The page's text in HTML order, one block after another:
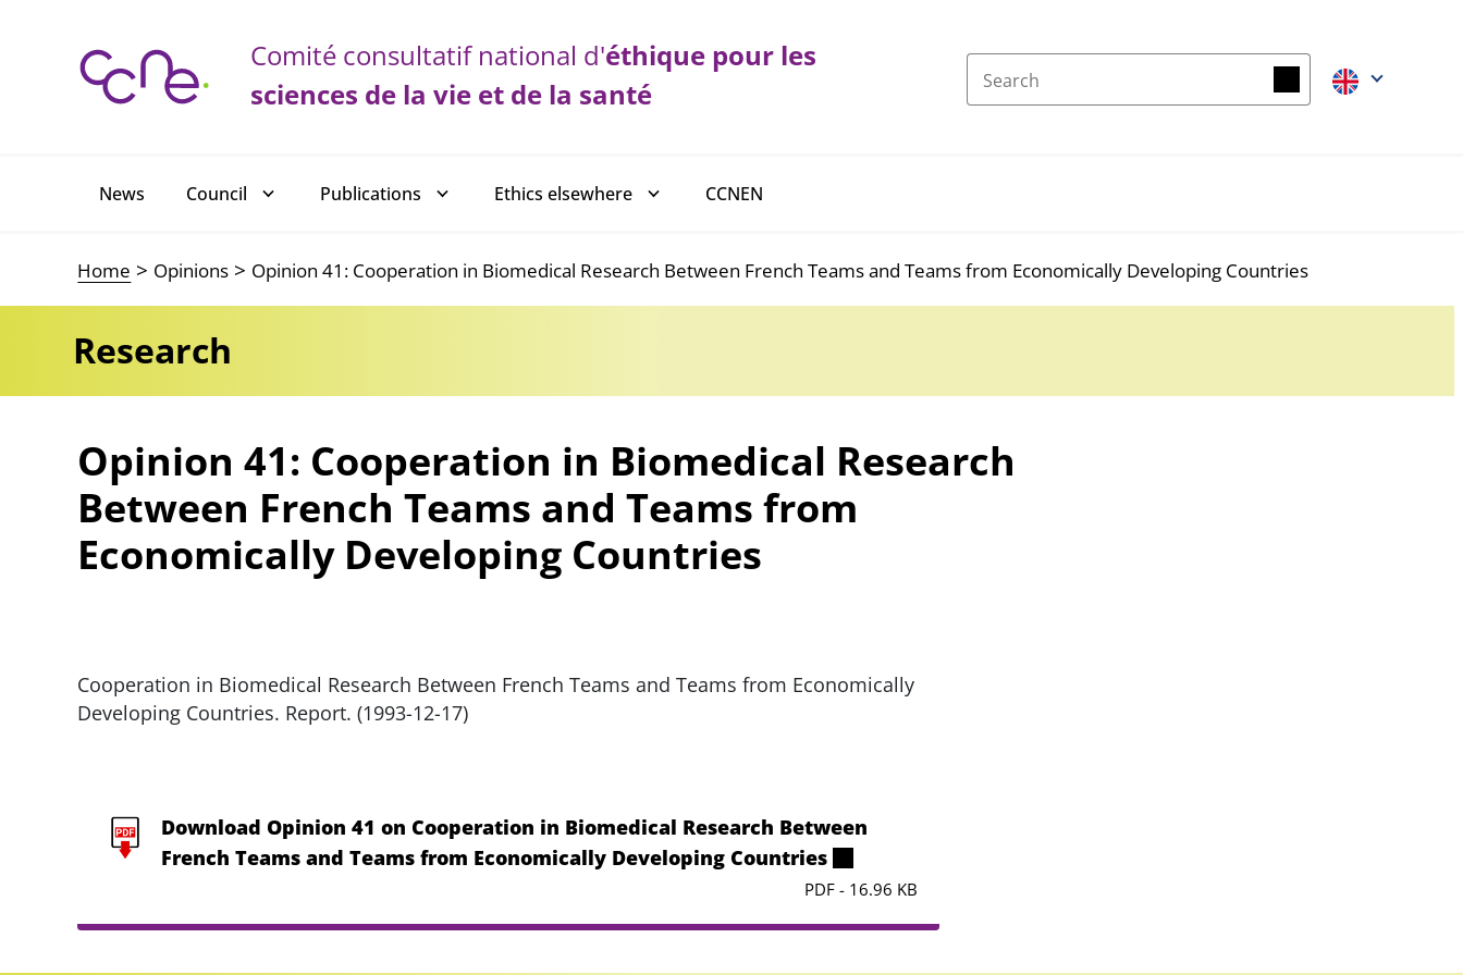
Comité consultatif national d'éthique pour les
sciences de la vie et de la santé
Search Search
Main navigation
News Council Publications Ethics elsewhere CCNEN
Home Opinions Opinion 41: Cooperation in Biomedical Research Between French Teams and Teams from Economically Developing Countries
Research
Opinion 41: Cooperation in Biomedical Research
Between French Teams and Teams from
Economically Developing Countries
Cooperation in Biomedical Research Between French Teams and Teams from Economically
Developing Countries. Report. (1993-12-17)
Download Opinion 41 on Cooperation in Biomedical Research Between
French Teams and Teams from Economically Developing Countries
PDF - 16.96 KB